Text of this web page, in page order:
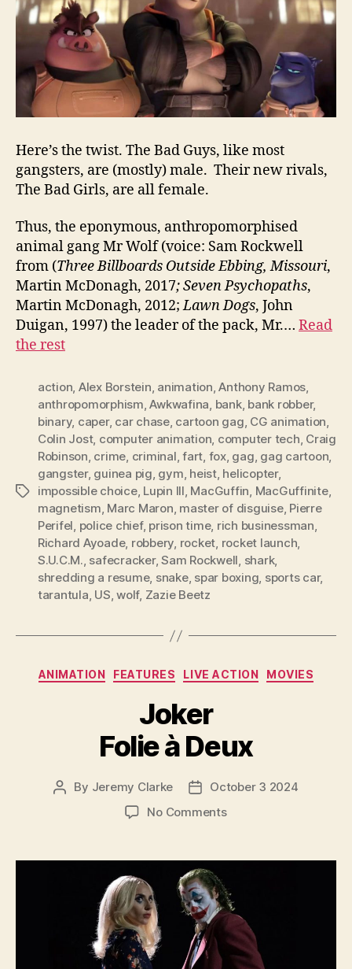
Here’s the twist. The Bad Guys, like most
gangsters, are (mostly) male. Their new rivals,
The Bad Girls, are all female.
Thus, the eponymous, anthropomorphised
animal gang Mr Wolf (voice: Sam Rockwell
from (Three Billboards Outside Ebbing, Missouri,
Martin McDonagh, 2017;Seven Psychopaths,
Martin McDonagh, 2012;Lawn Dogs, John
Duigan, 1997) the leader of the pack, Mr.… Read
the rest
Tags
action, Alex Borstein, animation,Anthony Ramos,
anthropomorphism,Awkwafina, bank, bank robber,
binary, caper, car chase, cartoon gag, CG animation,
Colin Jost, computer animation, computer tech, Craig
Robinson, crime, criminal,fart, fox, gag, gag cartoon,
gangster, guinea pig, gym, heist, helicopter,
impossible choice, Lupin III, MacGuffin, MacGuffinite,
magnetism, Marc Maron, master of disguise, Pierre
Perifel, police chief, prison time, rich businessman,
Richard Ayoade, robbery, rocket, rocket launch,
S.U.C.M., safecracker,Sam Rockwell, shark,
shredding a resume, snake, spar boxing, sports car,
tarantula, US,wolf, Zazie Beetz
Categories
ANIMATION FEATURES LIVE ACTION MOVIES
Joker
Folie à Deux
Post
By Jeremy Clarke
PostOctober 3 2024
No Commentson
à